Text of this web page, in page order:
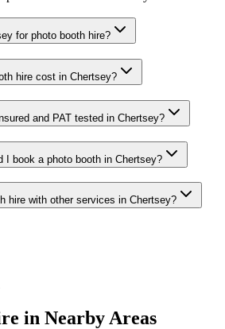
for photo booth hire?
hire cost in Chertsey?
and PAT tested in Chertsey?
I book a photo booth in Chertsey?
hire with other services in Chertsey?
in Nearby Areas